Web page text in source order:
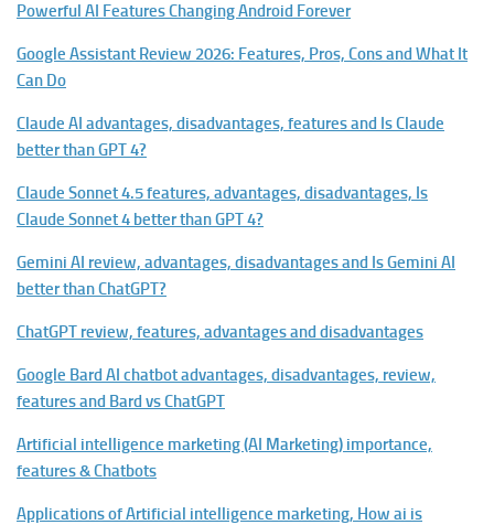
Powerful AI Features Changing Android Forever
Google Assistant Review 2026: Features, Pros, Cons and What It
Can Do
Claude AI advantages, disadvantages, features and Is Claude
better than GPT 4?
Claude Sonnet 4.5 features, advantages, disadvantages, Is
Claude Sonnet 4 better than GPT 4?
Gemini AI review, advantages, disadvantages and Is Gemini AI
better than ChatGPT?
ChatGPT review, features, advantages and disadvantages
Google Bard AI chatbot advantages, disadvantages, review,
features and Bard vs ChatGPT
Artificial intelligence marketing (AI Marketing) importance,
features & Chatbots
Applications of Artificial intelligence marketing, How ai is